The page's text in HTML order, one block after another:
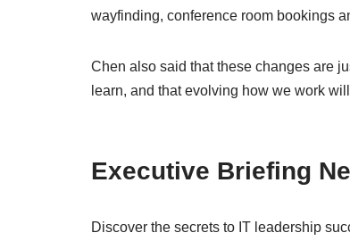
wayfinding, conference room bookings
Chen also said that these changes are
learn, and that evolving how we work
Executive Briefing
Discover the secrets to IT leadership